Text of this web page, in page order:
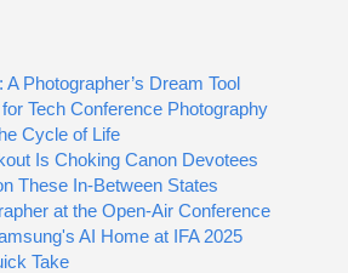
A Photographer’s Dream Tool
Tech Conference Photography
Cycle of Life
Is Choking Canon Devotees
These In-Between States
at the Open-Air Conference
AI Home at IFA 2025
Take